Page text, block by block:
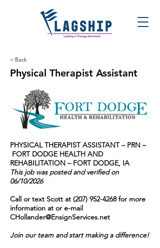
< Back
Physical Therapist Assistant
PHYSICAL THERAPIST ASSISTANT – PRN –
FORT DODGE HEALTH AND
REHABILITATION – FORT DODGE, IA
This job was posted and verified on
06/10/2026
Call or text Scott at (207) 952-4268for more
information at or e-mail
CHollander@EnsignServices.net
Join our team and start making a difference!